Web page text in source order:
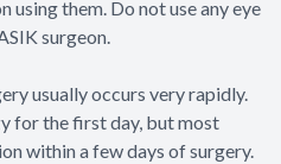
using them. Do not use any eye
surgeon.
usually occurs very rapidly.
for the first day, but most
within a few days of surgery.